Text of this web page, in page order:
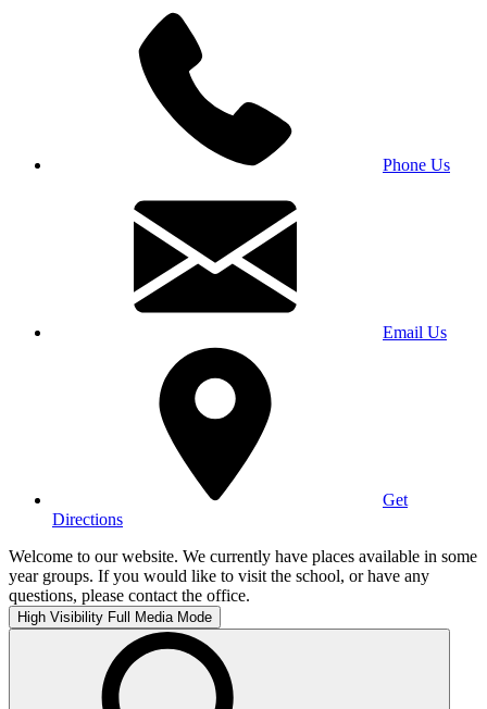
Phone Us
Email Us
Get
Directions
Welcome to our website. We currently have places available in some
year groups. If you would like to visit the school, or have any
questions, please contact the office.
High Visibility Full Media Mode